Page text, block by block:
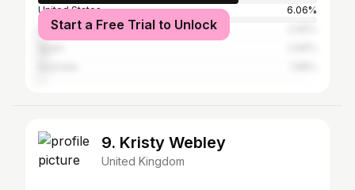
United States
6.06%
Ireland
Start a Free Trial to Unlock
9. Kristy Webley
United Kingdom